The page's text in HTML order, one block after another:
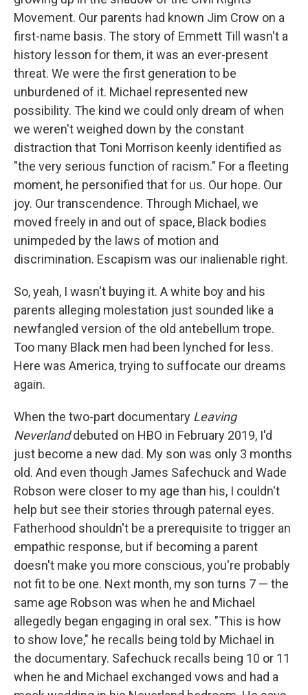
Movement. Our parents had known Jim Crow on a
first-name basis. The story of Emmett Till wasn't a
history lesson for them, it was an ever-present
threat. We were the first generation to be
unburdened of it. Michael represented new
possibility. The kind we could only dream of when
we weren't weighed down by the constant
distraction that Toni Morrison keenly identified as
"the very serious function of racism." For a fleeting
moment, he personified that for us. Our hope. Our
joy. Our transcendence. Through Michael, we
moved freely in and out of space, Black bodies
unimpeded by the laws of motion and
discrimination. Escapism was our inalienable right.
So, yeah, I wasn't buying it. A white boy and his
parents alleging molestation just sounded like a
newfangled version of the old antebellum trope.
Too many Black men had been lynched for less.
Here was America, trying to suffocate our dreams
again.
When the two-part documentary Leaving
Neverlanddebuted on HBO in February 2019, I'd
just become a new dad. My son was only 3 months
old. And even though James Safechuck and Wade
Robson were closer to my age than his, I couldn't
help but see their stories through paternal eyes.
Fatherhood shouldn't be a prerequisite to trigger an
empathic response, but if becoming a parent
doesn't make you more conscious, you're probably
not fit to be one. Next month, my son turns 7 — the
same age Robson was when he and Michael
allegedly began engaging in oral sex. "This is how
to show love," he recalls being told by Michael in
the documentary. Safechuck recalls being 10 or 11
when he and Michael exchanged vows and had a